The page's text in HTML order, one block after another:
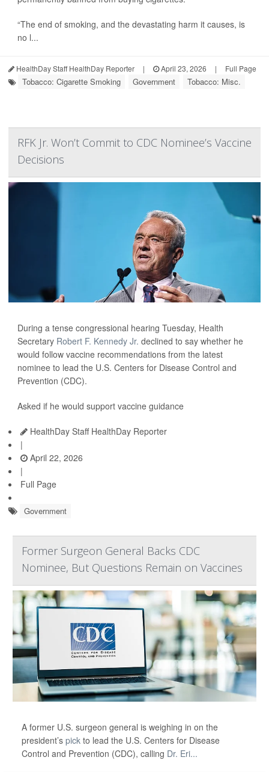
“The end of smoking, and the devastating harm it causes, is
no l...
HealthDay Staff HealthDay Reporter | April 23, 2026 | Full Page
Tobacco: Cigarette Smoking Government Tobacco: Misc.
RFK Jr. Won’t Commit to CDC Nominee’s Vaccine
Decisions
During a tense congressional hearing Tuesday, Health
Secretary Robert F. Kennedy Jr. declined to say whether he
would follow vaccine recommendations from the latest
nominee to lead the U.S. Centers for Disease Control and
Prevention (CDC).
Asked if he would support vaccine guidance
HealthDay Staff HealthDay Reporter
|
April 22, 2026
|
Full Page
Government
Former Surgeon General Backs CDC
Nominee, But Questions Remain on Vaccines
A former U.S. surgeon general is weighing in on the
president’s pick to lead the U.S. Centers for Disease
Control and Prevention (CDC), calling Dr. Eri...